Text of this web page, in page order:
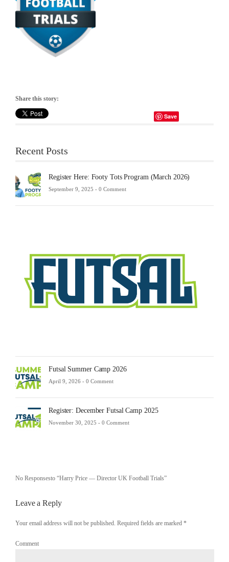
Share this story:
Save
Recent Posts
Register Here: Footy Tots Program (March 2026)
September 9, 2025 - 0 Comment
Futsal Summer Camp 2026
April 9, 2026 - 0 Comment
Register: December Futsal Camp 2025
November 30, 2025 - 0 Comment
No Responsesto “Harry Price — Director UK Football Trials”
Leave a Reply
Your email address will not be published. Required fields are marked *
Comment